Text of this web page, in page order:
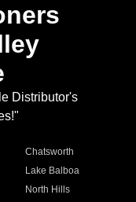
Distributor's
Chatsworth
Lake Balboa
North Hills